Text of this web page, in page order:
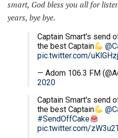
smart, God bless you all for
years, bye bye.
Captain Smart's send
the best Captain
pic.twitter.com/
— Adom 106.3 FM
2020
Captain Smart's send
the best Captain
#SendOffCake
pic.twitter.com/